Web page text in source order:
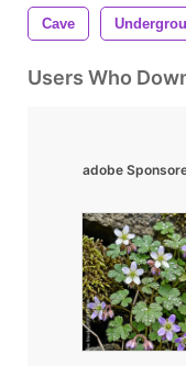
Cave
Users Who
adobe